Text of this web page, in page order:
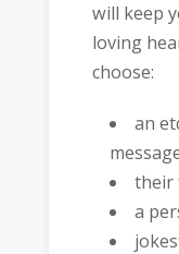
will keep
loving
choose:
an
their
a